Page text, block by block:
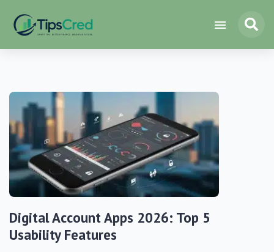
Digital Account Apps 2026: Top 5
Usability Features